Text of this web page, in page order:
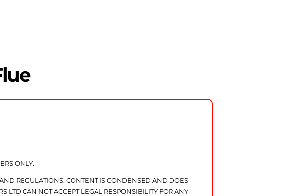
ONLY.
REGULATIONS. CONTENT IS CONDENSED AND DOES
LTD CAN NOT ACCEPT LEGAL RESPONSIBILITY FOR ANY